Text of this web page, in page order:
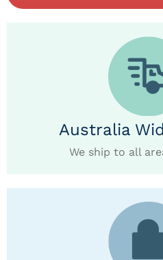
Australia
We ship to all